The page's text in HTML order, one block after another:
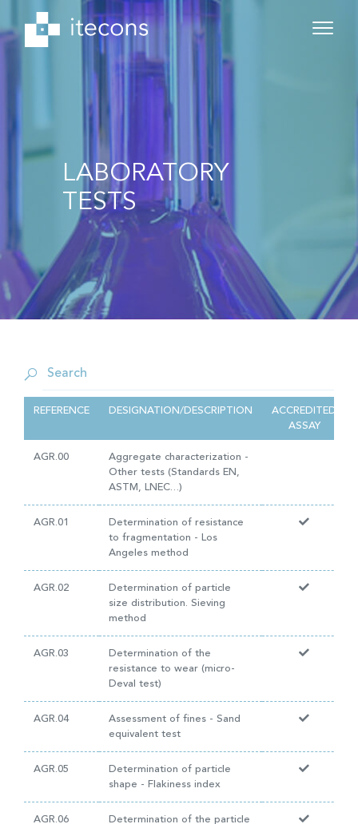
LABORATORY
TESTS
REFERENCE DESIGNATION/DESCRIPTION
ACCREDITED
ASSAY
AGR.00
Aggregate characterization -
Other tests (Standards EN,
ASTM, LNEC…)
AGR.01
Determination of resistance
to fragmentation - Los
Angeles method
AGR.02
Determination of particle
size distribution. Sieving
method
AGR.03
Determination of the
resistance to wear (micro-
Deval test)
AGR.04
Assessment of fines - Sand
equivalent test
AGR.05
Determination of particle
shape - Flakiness index
AGR.06
Determination of the particle